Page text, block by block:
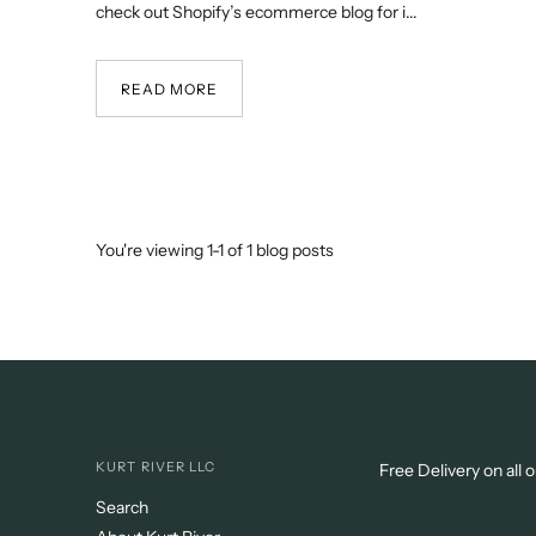
check out Shopify’s ecommerce blog for i...
READ MORE
You're viewing 1-1 of 1 blog posts
KURT RIVER LLC
Search
Free Delivery on all